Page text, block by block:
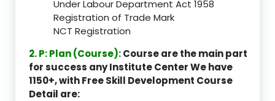
Under Labour Department Act 1958
Registration of Trade Mark
NCT Registration
2. P: Plan (Course):Course are the main part
for success any Institute Center We have
1150+, with Free Skill Development Course
Detail are: